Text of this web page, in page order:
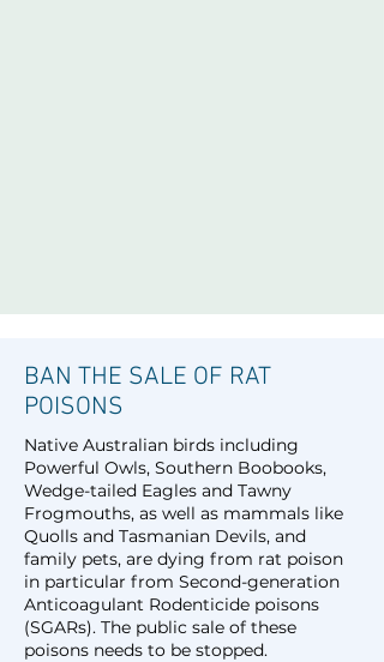
BAN THE SALE OF RAT
POISONS
Native Australian birds including
Powerful Owls, Southern Boobooks,
Wedge-tailed Eagles and Tawny
Frogmouths, as well as mammals like
Quolls and Tasmanian Devils, and
family pets, are dying from rat poison
in particular from Second-generation
Anticoagulant Rodenticide poisons
(SGARs). The public sale of these
poisons needs to be stopped.